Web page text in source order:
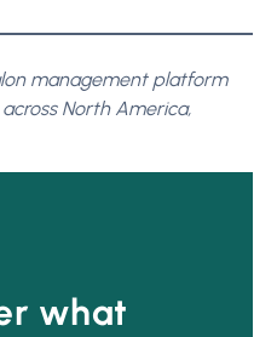
management platform
North America,
what